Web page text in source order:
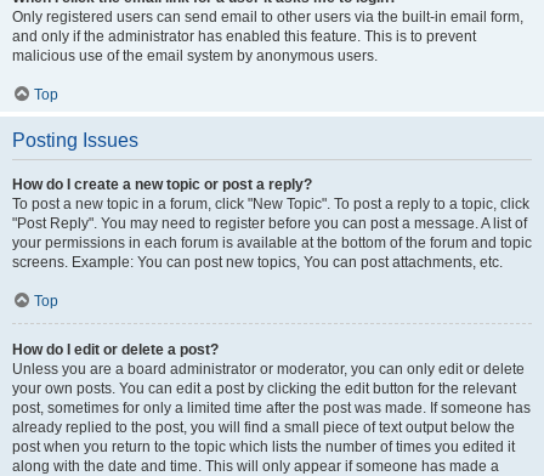
Only registered users can send email to other users via the built-in email form,
and only if the administrator has enabled this feature. This is to prevent
malicious use of the email system by anonymous users.
Top
Posting Issues
How do I create a new topic or post a reply?
To post a new topic in a forum, click "New Topic". To post a reply to a topic, click
"Post Reply". You may need to register before you can post a message. A list of
your permissions in each forum is available at the bottom of the forum and topic
screens. Example: You can post new topics, You can post attachments, etc.
Top
How do I edit or delete a post?
Unless you are a board administrator or moderator, you can only edit or delete
your own posts. You can edit a post by clicking the edit button for the relevant
post, sometimes for only a limited time after the post was made. If someone has
already replied to the post, you will find a small piece of text output below the
post when you return to the topic which lists the number of times you edited it
along with the date and time. This will only appear if someone has made a